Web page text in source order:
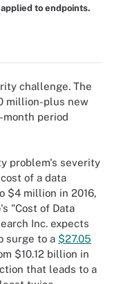
to endpoints.
challenge. The
million-plus new
month period
problem's severity
of a data
$4 million in 2016,
"Cost of Data
Inc. expects
surge to a $27.05
$10.12 billion in
that leads to a